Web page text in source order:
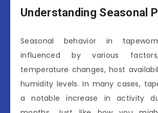
Understanding Seasonal
Seasonal behavior in
influenced by various
temperature changes, host
humidity levels. In many cases,
a notable increase in activity